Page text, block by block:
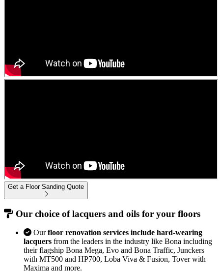
Get a Floor Sanding Quote
Our choice of lacquers and oils for your floors
Ourfloor renovation services include hard-wearing
lacquers from the leaders in the industry like Bona including
their flagship Bona Mega, Evo and Bona Traffic, Junckers
with MT500 and HP700, Loba Viva & Fusion, Tover with
Maxima and more.